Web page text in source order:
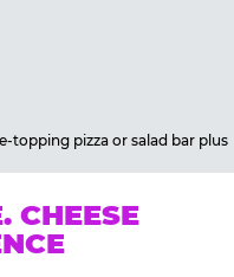
topping pizza or salad bar plus
CHEESE